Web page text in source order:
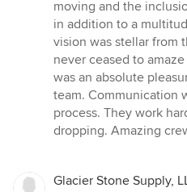
moving and the
in addition to a
vision was stellar from
never ceased to
was an absolute
team. Communication
process. They work
dropping. Amazing
Glacier Stone Supply,